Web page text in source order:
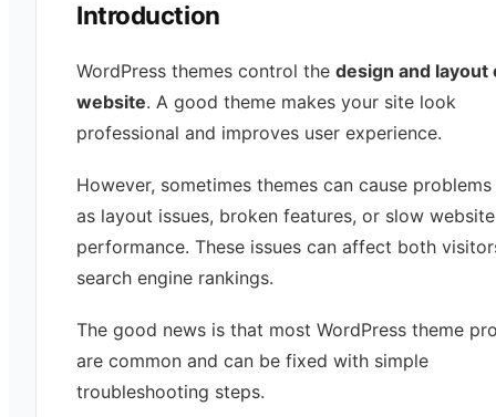
Introduction
WordPress themes control the design and layout
website. A good theme makes your site look
professional and improves user experience.
However, sometimes themes can cause problems
as layout issues, broken features, or slow website
performance. These issues can affect both
search engine rankings.
The good news is that most WordPress theme
are common and can be fixed with simple
troubleshooting steps.